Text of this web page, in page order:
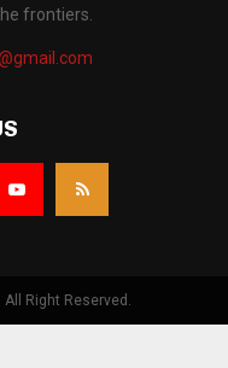
frontiers.
Right Reserved.